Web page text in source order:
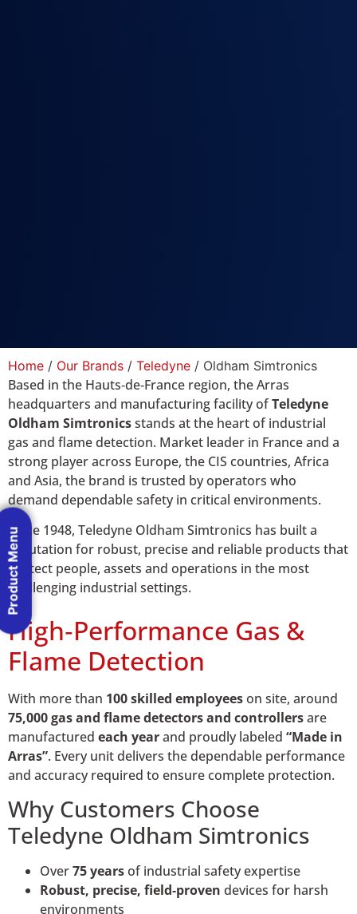
Home / Our Brands / Teledyne / Oldham Simtronics
Based in the Hauts‑de‑France region, the Arras
headquarters and manufacturing facility ofTeledyne
Oldham Simtronicsstands at the heart of industrial
gas and flame detection. Market leader in France and a
strong player across Europe, the CIS countries, Africa
and Asia, the brand is trusted by op​erators who
demand dependable safety in critical environments.
Since 1948, Teledyne Oldham Simtronics has built a
reputation for robust, precise and reliable products that
protect people, assets and operations in the most
challenging industrial settings.
High‑Performance Gas &
Flame Detection
With more than 100 skilled employeeson site, around
75,000 gas and flame detectors and controllersare
manufactured each yearand proudly labeled “Made in
Arras”. Every unit delivers the dependable performance
and accuracy required to ensure complete protection.
Why Customers Choose
Teledyne Oldham Simtronics
Over75 yearsof industrial safety expertise
Robust, precise, field‑proven devices for harsh
environments
Product Menu